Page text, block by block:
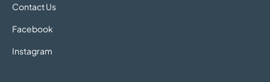
Contact Us
Facebook
Instagram